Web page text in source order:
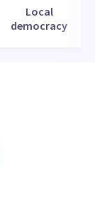
Local
democracy